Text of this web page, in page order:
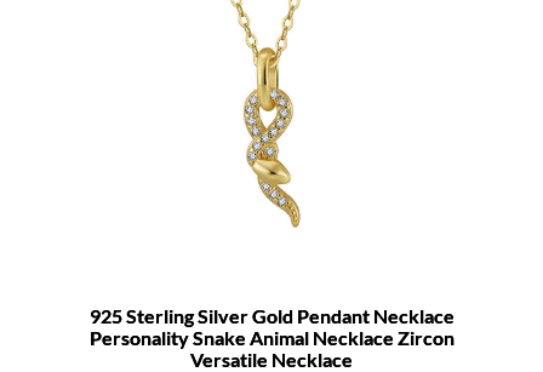
925 Sterling Silver Gold Pendant Necklace
Personality Snake Animal Necklace Zircon
Versatile Necklace